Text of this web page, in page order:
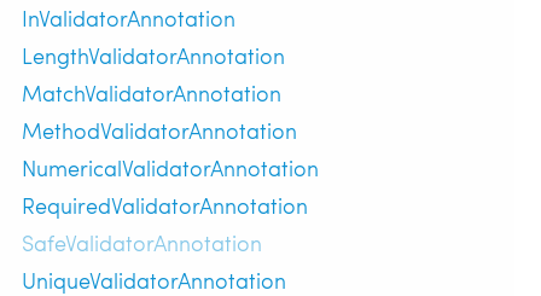
InValidatorAnnotation
LengthValidatorAnnotation
MatchValidatorAnnotation
MethodValidatorAnnotation
NumericalValidatorAnnotation
RequiredValidatorAnnotation
SafeValidatorAnnotation
UniqueValidatorAnnotation